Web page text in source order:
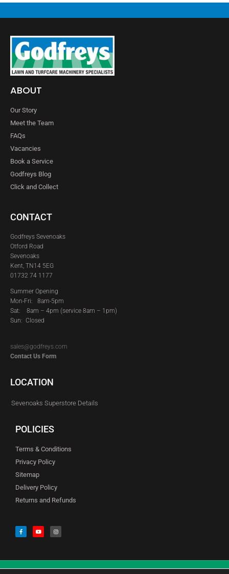
ABOUT
Our Story
Meet the Team
FAQs
Vacancies
Book a Service
Godfreys Blog
Click and Collect
CONTACT
Godfreys Sevenoaks
Otford Road
Sevenoaks
Kent, TN14 5EG
01732 74 1177
Summer Opening
Mon-Fri: 8am-5pm
Sat: 8am – 4pm (service 8am – 1pm)
Sun: Closed
sales@godfreys.com
Contact Us Form
LOCATION
Sevenoaks Superstore Details
POLICIES
Terms & Conditions
Privacy Policy
Sitemap
Delivery Policy
Returns and Refunds